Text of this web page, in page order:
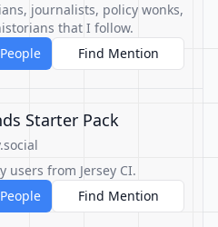
journalists, policy wonks,
that I follow.
Find Mention
Starter Pack
users from Jersey CI.
Find Mention